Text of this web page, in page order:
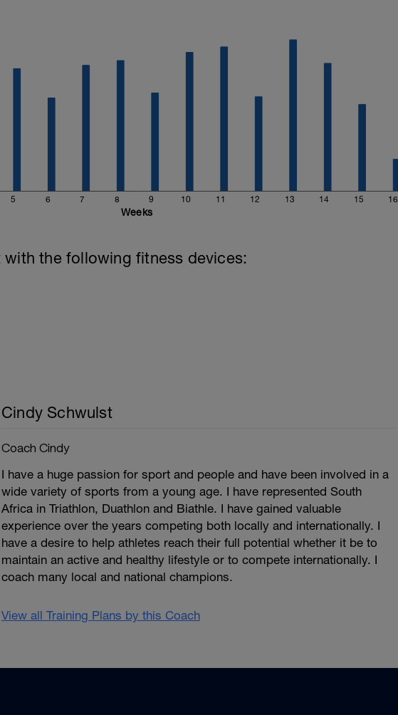
5 6 7 8 9 10 11 12 13 14 15 16
Weeks
the following fitness devices:
Cindy Schwulst
Coach Cindy
I have a huge passion for sport and people and have been involved in a
wide variety of sports from a young age. I have represented South
Africa in Triathlon, Duathlon and Biathle. I have gained valuable
experience over the years competing both locally and internationally. I
have a desire to help athletes reach their full potential whether it be to
maintain an active and healthy lifestyle or to compete internationally. I
coach many local and national champions.
View all Training Plans by this Coach